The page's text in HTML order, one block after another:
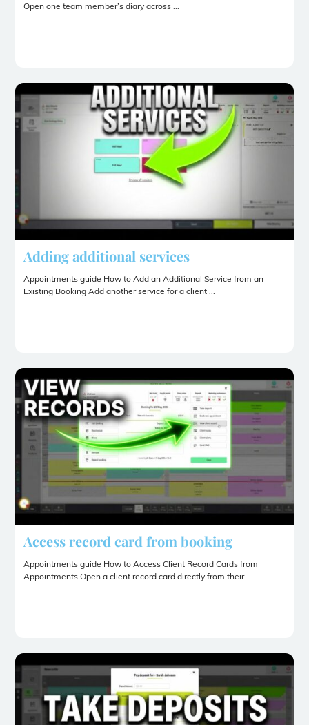
Open one team member’s diary across ...
Adding additional services
Appointments guide How to Add an Additional Service from an
Existing Booking Add another service for a client ...
Access record card from booking
Appointments guide How to Access Client Record Cards from
Appointments Open a client record card directly from their ...